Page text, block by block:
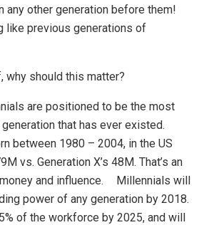
any other generation before them!
like previous generations of
why should this matter?
are positioned to be the most
that has ever existed.
between 1980 – 2004, in the US
vs. Generation X’s 48M. That’s an
and influence. Millennials will
power of any generation by 2018.
of the workforce by 2025, and will